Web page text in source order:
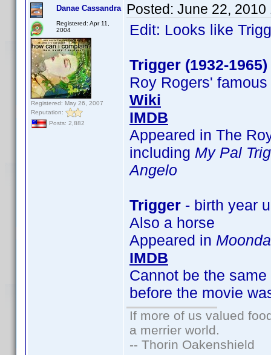
Danae Cassandra
Registered: Apr 11,
2004
Registered: May 26, 2007
Reputation:
Posts: 2,882
Posted: June 22, 2010
Edit: Looks like
Trigger (1932-1965)
Roy Rogers'
Wiki
IMDB
Appeared in The
including My Pal
Angelo
Trigger - birth year
Also a horse
Appeared in
IMDB
Cannot be the
before the movie
If more of us valued
a merrier world.
-- Thorin Oakenshield